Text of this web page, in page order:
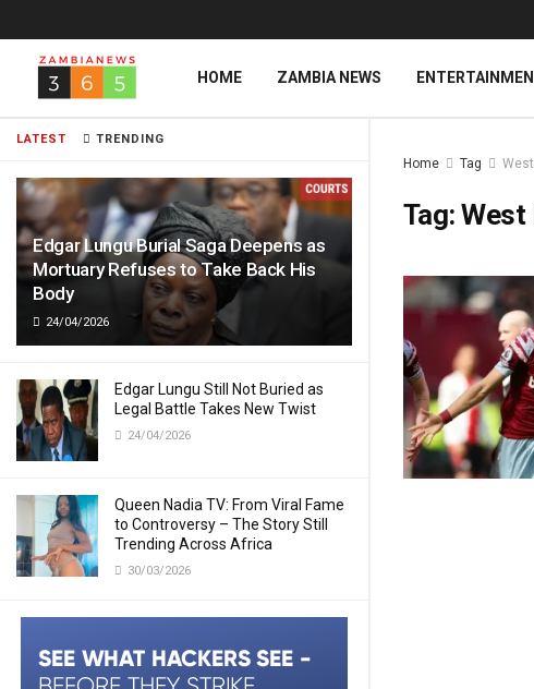
LATEST TRENDING
Edgar Lungu Burial Saga Deepens as
Mortuary Refuses to Take Back His
Body
24/04/2026
Edgar Lungu Still Not Buried as
Legal Battle Takes New Twist
24/04/2026
Queen Nadia TV: From Viral Fame
to Controversy – The Story Still
Trending Across Africa
30/03/2026
HOME ZAMBIA NEWS
Home Tag
Tag:West